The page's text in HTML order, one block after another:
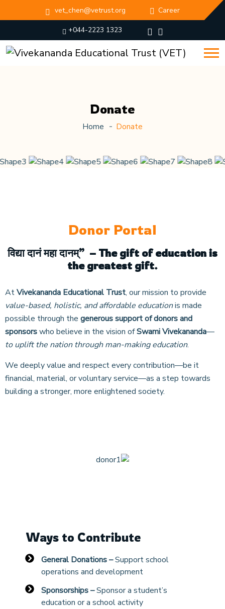
vet_chen@vetrust.org Career
+044-2223 1323
Donate
Home Donate
Donor Portal
विद्यादानंमहादानम्” – The gift of education is
the greatest gift.
AtVivekananda Educational Trust, our mission to provide
value-based, holistic, and affordable educationis made
possible through the generous support of donors and
sponsorswho believe in the vision ofSwami Vivekananda—
to uplift the nation through man-making education.
We deeply value and respect every contribution—be it
financial, material, or voluntary service—as a step towards
building a stronger, more enlightened society.
Ways to Contribute
General Donations –Support school
operations and development
Sponsorships –Sponsor a student’s
education or a school activity